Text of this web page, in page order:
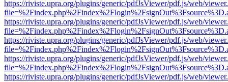
https://riviste.upra.org/plugins/generic/pdfJsViewer/pdf.js/web/
https://riviste.upra.org/plugins/generic/pdfJsViewer/pdf.js/web/
https://riviste.upra.org/plugins/generic/pdfJsViewer/pdf.js/web/
https://riviste.upra.org/plugins/generic/pdfJsViewer/pdf.js/web/
https://riviste.upra.org/plugins/generic/pdfJsViewer/pdf.js/web/